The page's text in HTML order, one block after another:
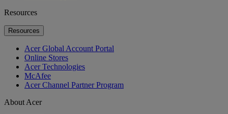
Resources
Resources
Acer Global Account Portal
Online Stores
Acer Technologies
McAfee
Acer Channel Partner Program
About Acer